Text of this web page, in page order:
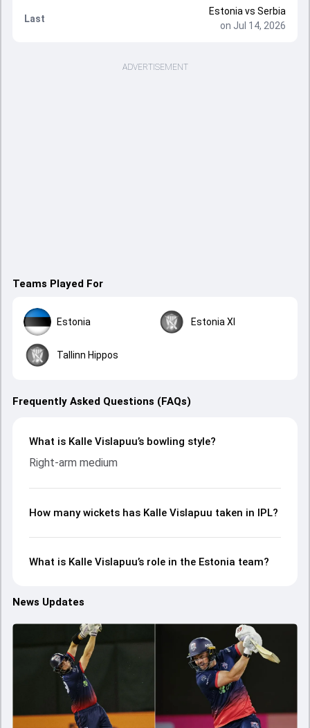
Last
Estonia vs Serbia
on Jul 14, 2026
ADVERTISEMENT
Teams Played For
Estonia Estonia XI
Tallinn Hippos
Frequently Asked Questions (FAQs)
What is Kalle Vislapuu’s bowling style?
Right-arm medium
How many wickets has Kalle Vislapuu taken in IPL?
What is Kalle Vislapuu’s role in the Estonia team?
News Updates